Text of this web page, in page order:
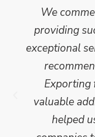
We
providing
exceptional
Exporting
valuable
helped